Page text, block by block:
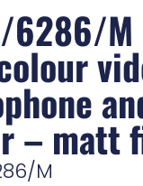
6286/M
– matt
M